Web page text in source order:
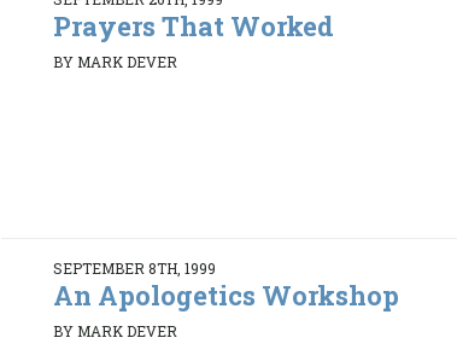
Prayers That Worked
BY MARK DEVER
SEPTEMBER 8TH, 1999
An Apologetics Workshop
BY MARK DEVER